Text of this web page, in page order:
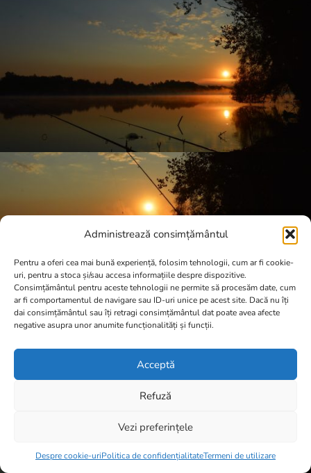
Administrează consimțământul
Pentru a oferi cea mai bună experiență, folosim tehnologii, cum ar fi cookie-
uri, pentru a stoca și/sau accesa informațiile despre dispozitive.
Consimțământul pentru aceste tehnologii ne permite să procesăm date, cum
ar fi comportamentul de navigare sau ID-uri unice pe acest site. Dacă nu îți
dai consimțământul sau îți retragi consimțământul dat poate avea afecte
negative asupra unor anumite funcționalități și funcții.
Acceptă
Refuză
Vezi preferințele
Despre cookie-uriPolitica de confidențialitateTermeni de utilizare
0 items -0,00lei